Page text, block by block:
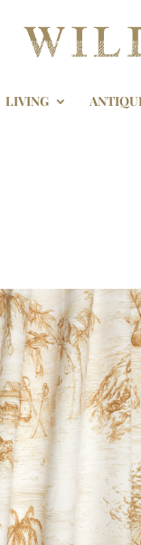
LIVING